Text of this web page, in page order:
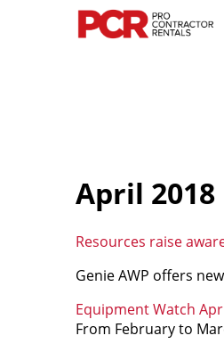
April 2018
Resources raise
Genie AWP offers
Equipment Watch
From February to